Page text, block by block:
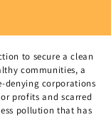
to secure a clean
communities, a
denying corporations
profits and scarred
pollution that has